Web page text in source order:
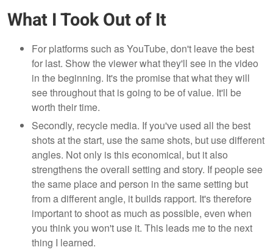
What I Took Out of It
For platforms such as YouTube, don't leave the best
for last. Show the viewer what they'll see in the video
in the beginning. It's the promise that what they will
see throughout that is going to be of value. It'll be
worth their time.
Secondly, recycle media. If you've used all the best
shots at the start, use the same shots, but use different
angles. Not only is this economical, but it also
strengthens the overall setting and story. If people see
the same place and person in the same setting but
from a different angle, it builds rapport. It's therefore
important to shoot as much as possible, even when
you think you won't use it. This leads me to the next
thing I learned.